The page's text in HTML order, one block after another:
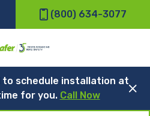
(800) 634-3077
to schedule installation at
for you. Call Now